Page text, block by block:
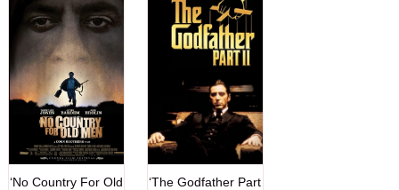
‘No Country For Old
‘The Godfather Part